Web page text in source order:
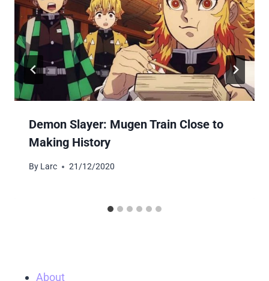
Demon Slayer: Mugen Train Close to
Making History
By Larc 21/12/2020
About